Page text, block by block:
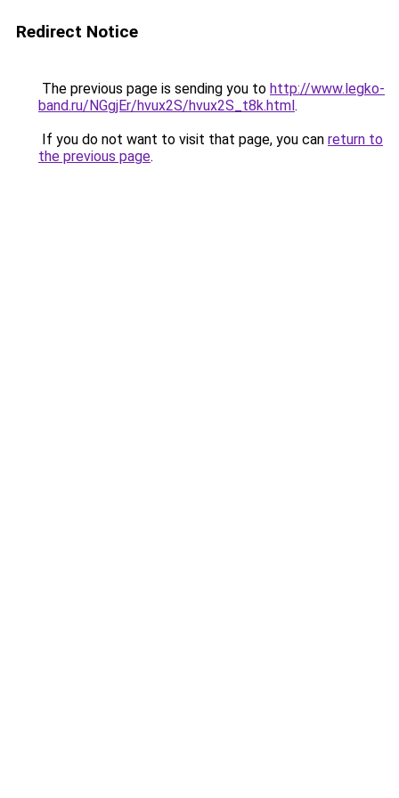
Redirect Notice
The previous page is sending you to http://www.legko-
band.ru/NGgjEr/hvux2S/hvux2S_t8k.html.
If you do not want to visit that page, you can return to
the previous page.